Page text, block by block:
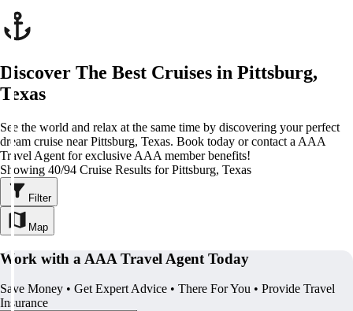
Discover The Best Cruises in Pittsburg,
Texas
See the world and relax at the same time by discovering your perfect
dream cruise near Pittsburg, Texas. Book today or contact a AAA
Travel Agent for exclusive AAA member benefits!
Showing 40/94 Cruise Results for Pittsburg, Texas
Filter
Map
Work with a AAA Travel Agent Today
Save Money • Get Expert Advice • There For You • Provide Travel
Insurance